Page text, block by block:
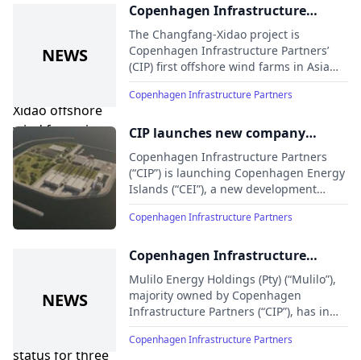
wind project in Taiwan, the 500MW
Copenhagen Infrastructure
Partners inaugurates the
Changfang-Xidao offshore wind
farms in Taiwan
The Changfang-Xidao project is
Copenhagen Infrastructure Partners’
(CIP) first offshore wind farms in Asia
Pacific
Copenhagen Infrastructure Partners
CIP launches new company
dedicated to developing energy
island projects globally
Copenhagen Infrastructure Partners
(“CIP”) is launching Copenhagen Energy
Islands (“CEI”), a new development
company dedicated to developing
energy islands globally with backing
American investors
Copenhagen Infrastructure Partners
Copenhagen Infrastructure
Partners awarded preferred
bidder status for three battery
energy storage projects in South
Africa
Mulilo Energy Holdings (Pty) (“Mulilo”),
majority owned by Copenhagen
Infrastructure Partners (“CIP”), has in
partnership with EDF Renewables (Pty)
Ltd (“EDF”) been awarded preferred
Copenhagen Infrastructure Partners